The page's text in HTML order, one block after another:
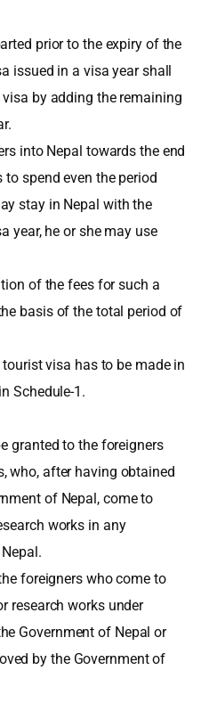
prior to the expiry of the
issued in a visa year shall
by adding the remaining
into Nepal towards the end
spend even the period
stay in Nepal with the
year, he or she may use
of the fees for such a
basis of the total period of
visa has to be made in
Schedule-1.
granted to the foreigners
who, after having obtained
of Nepal, come to
works in any
foreigners who come to
research works under
Government of Nepal or
by the Government of